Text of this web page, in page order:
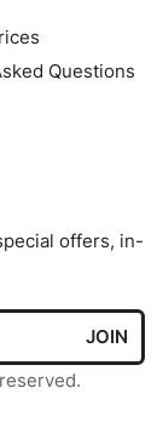
Questions
offers, in-